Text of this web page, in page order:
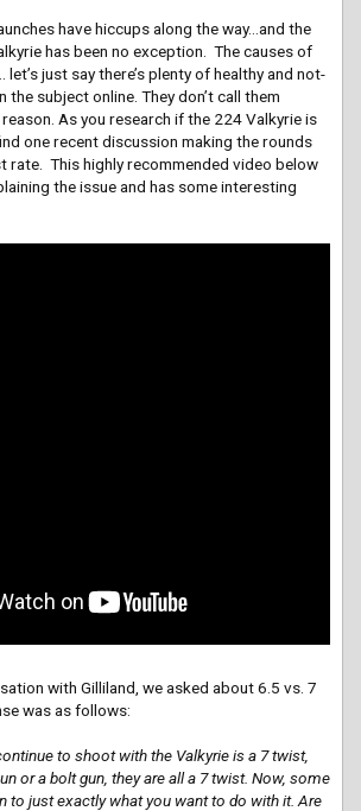
have hiccups along the way…and the
has been no exception. The causes of
just say there’s plenty of healthy and not-
the subject online. They don’t call them
reason. As you research if the 224 Valkyrie is
one recent discussion making the rounds
rate. This highly recommended video below
the issue and has some interesting
with Gilliland, we asked about 6.5 vs. 7
was as follows:
to shoot with the Valkyrie is a 7 twist,
or a bolt gun, they are all a 7 twist. Now, some
to just exactly what you want to do with it. Are